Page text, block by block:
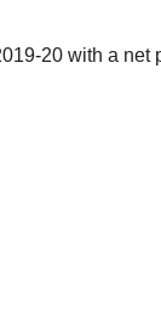
20 with a net